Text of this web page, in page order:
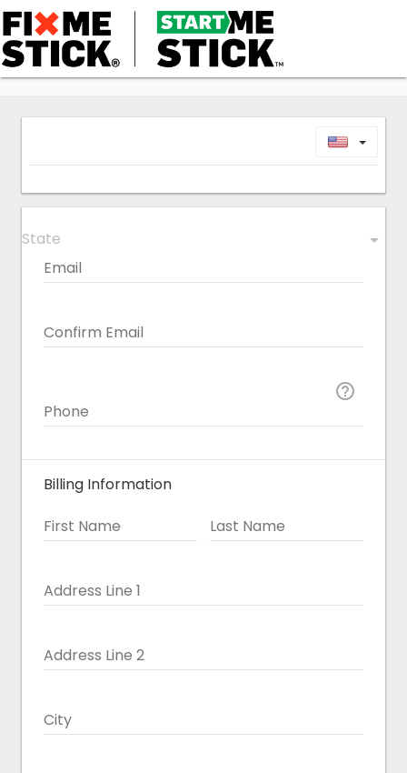
Email
Confirm Email
Phone

Billing Information
First Name
Last Name
Address Line 1
Address Line 2
City
arrow_drop_down
State